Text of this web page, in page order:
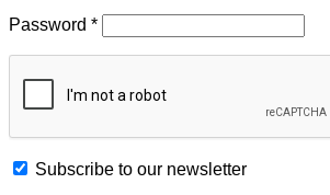
Password *
Subscribe to our newsletter